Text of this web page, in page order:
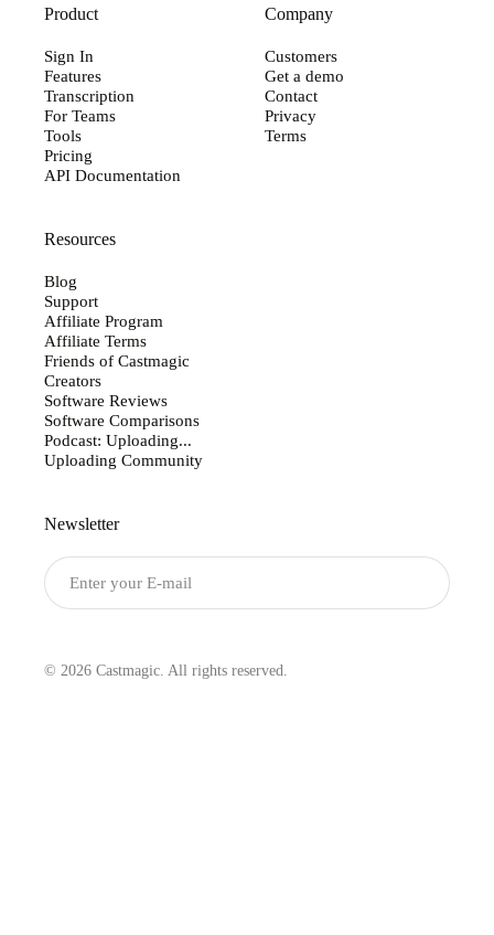
Product
Sign In
Features
Transcription
For Teams
Tools
Pricing
API Documentation
Company
Customers
Get a demo
Contact
Privacy
Terms
Resources
Blog
Support
Affiliate Program
Affiliate Terms
Friends of Castmagic
Creators
Software Reviews
Software Comparisons
Podcast: Uploading...
Uploading Community
Newsletter
© 2026 Castmagic. All rights reserved.